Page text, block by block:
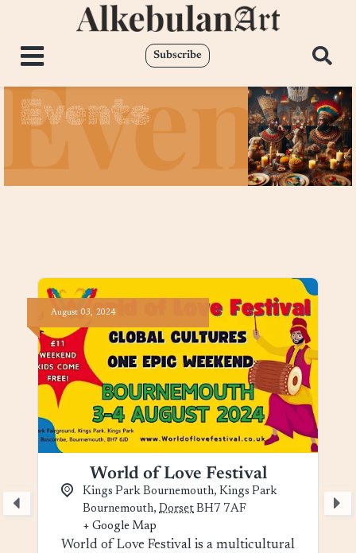
Subscribe
Events
August 03, 2024
World of Love Festival
Kings Park Bournemouth, Kings Park
Bournemouth, Dorset BH7 7AF
+ Google Map
World of Love Festival is a multicultural